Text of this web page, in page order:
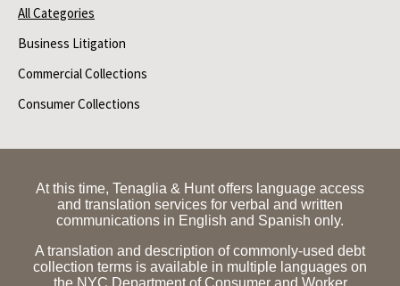
All Categories
Business Litigation
Commercial Collections
Consumer Collections
At this time, Tenaglia & Hunt offers language access
and translation services for verbal and written
communications in English and Spanish only.
A translation and description of commonly-used debt
collection terms is available in multiple languages on
the NYC Department of Consumer and Worker